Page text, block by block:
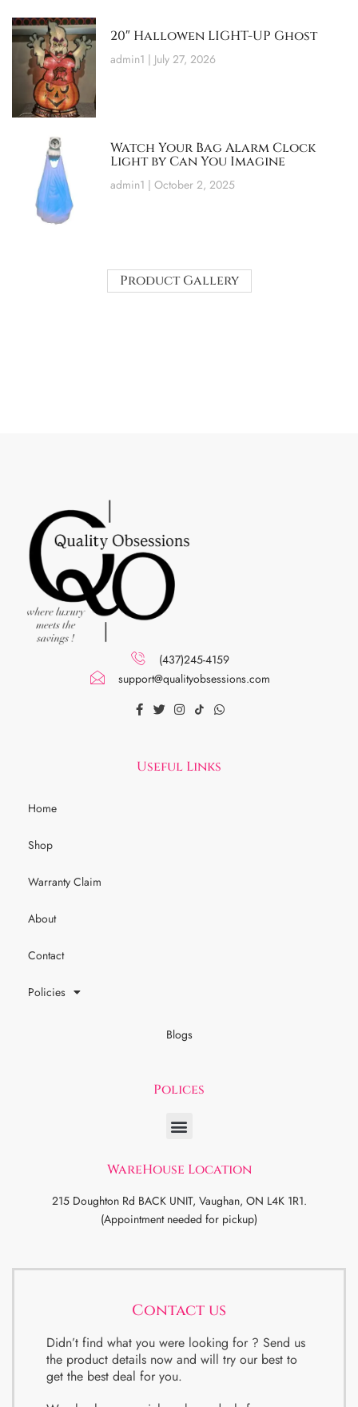
20″ Hallowen LIGHT-UP Ghost
admin1 July 27, 2026
Watch Your Bag Alarm Clock
Light by Can You Imagine
admin1 October 2, 2025
Product Gallery
(437)245-4159
support@qualityobsessions.com
Useful Links
Home
Shop
Warranty Claim
About
Contact
Policies
Blogs
Polices
WareHouse Location
215 Doughton Rd BACK UNIT, Vaughan, ON L4K 1R1.
(Appointment needed for pickup)
Contact us
Didn’t find what you were looking for ? Send us
the product details now and will try our best to
get the best deal for you.